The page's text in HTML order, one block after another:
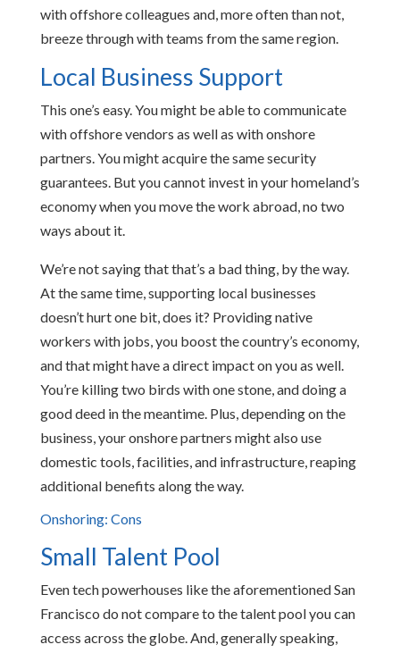
with offshore colleagues and, more often than not,
breeze through with teams from the same region.
Local Business Support
This one’s easy. You might be able to communicate
with offshore vendors as well as with onshore
partners. You might acquire the same security
guarantees. But you cannot invest in your homeland’s
economy when you move the work abroad, no two
ways about it.
We’re not saying that that’s a bad thing, by the way.
At the same time, supporting local businesses
doesn’t hurt one bit, does it? Providing native
workers with jobs, you boost the country’s economy,
and that might have a direct impact on you as well.
You’re killing two birds with one stone, and doing a
good deed in the meantime. Plus, depending on the
business, your onshore partners might also use
domestic tools, facilities, and infrastructure, reaping
additional benefits along the way.
Onshoring: Cons
Small Talent Pool
Even tech powerhouses like the aforementioned San
Francisco do not compare to the talent pool you can
access across the globe. And, generally speaking,